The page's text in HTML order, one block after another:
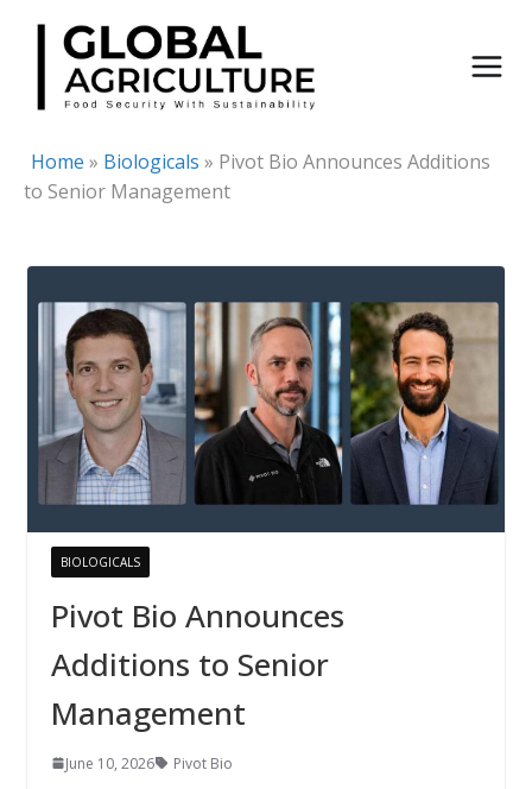
Skip
content
Home » Biologicals » Pivot Bio Announces Additions
to Senior Management
BIOLOGICALS
Pivot Bio Announces
Additions to Senior
Management
June 10, 2026 Pivot Bio